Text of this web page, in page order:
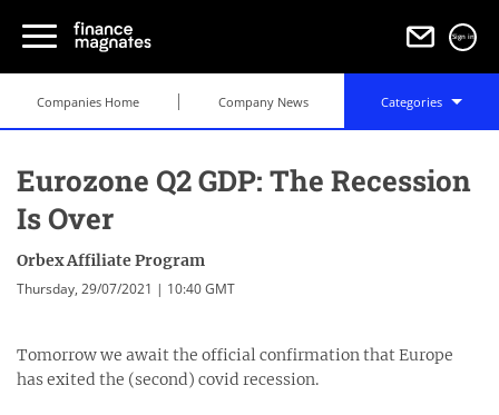
Sign in
Companies Home Company News Categories
Eurozone Q2 GDP: The Recession
Is Over
Orbex Affiliate Program
Thursday, 29/07/2021 | 10:40 GMT
Tomorrow we await the official confirmation that Europe
has exited the (second) covid recession.